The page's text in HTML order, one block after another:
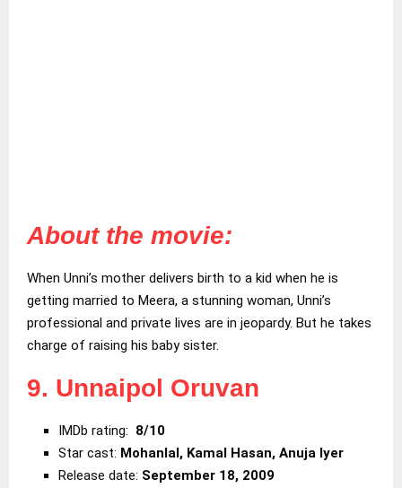
About the movie:
When Unni’s mother delivers birth to a kid when he is
getting married to Meera, a stunning woman, Unni’s
professional and private lives are in jeopardy. But he takes
charge of raising his baby sister.
9. Unnaipol Oruvan
IMDb rating: 8/10
Star cast: Mohanlal, Kamal Hasan, Anuja Iyer
Release date: September 18, 2009